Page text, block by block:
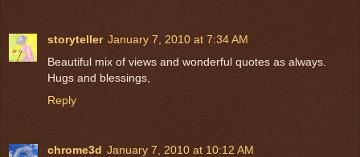
storyteller January 7, 2010 at 7:34 AM
Beautiful mix of views and wonderful quotes as always.
Hugs and blessings,
Reply
chrome3d January 7, 2010 at 10:12 AM